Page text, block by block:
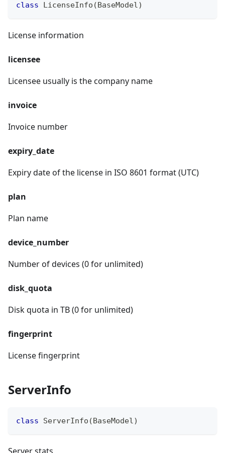
class LicenseInfo (BaseModel)
License information
licensee
Licensee usually is the company name
invoice
Invoice number
expiry_date
Expiry date of the license in ISO 8601 format (UTC)
plan
Plan name
device_number
Number of devices (0 for unlimited)
disk_quota
Disk quota in TB (0 for unlimited)
fingerprint
License fingerprint
ServerInfo
class ServerInfo (BaseModel)